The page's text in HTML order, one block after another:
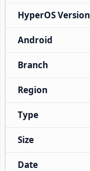
HyperOS Version
Android
Branch
Region
Type
Size
Date